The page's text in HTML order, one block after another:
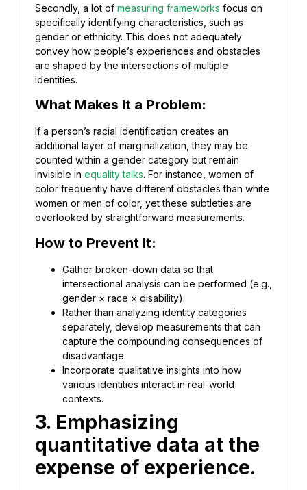
Secondly, a lot of measuring frameworks focus on
specifically identifying characteristics, such as
gender or ethnicity. This does not adequately
convey how people’s experiences and obstacles
are shaped by the intersections of multiple
identities.
What Makes It a Problem:
If a person’s racial identification creates an
additional layer of marginalization, they may be
counted within a gender category but remain
invisible in equality talks. For instance, women of
color frequently have different obstacles than white
women or men of color, yet these subtleties are
overlooked by straightforward measurements.
How to Prevent It:
Gather broken-down data so that
intersectional analysis can be performed (e.g.,
gender × race × disability).
Rather than analyzing identity categories
separately, develop measurements that can
capture the compounding consequences of
disadvantage.
Incorporate qualitative insights into how
various identities interact in real-world
contexts.
3. Emphasizing
quantitative data at the
expense of experience.